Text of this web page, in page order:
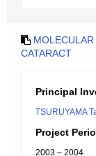
CATARACT
Principal
TSURUYAMA
Project
2003 – 2004